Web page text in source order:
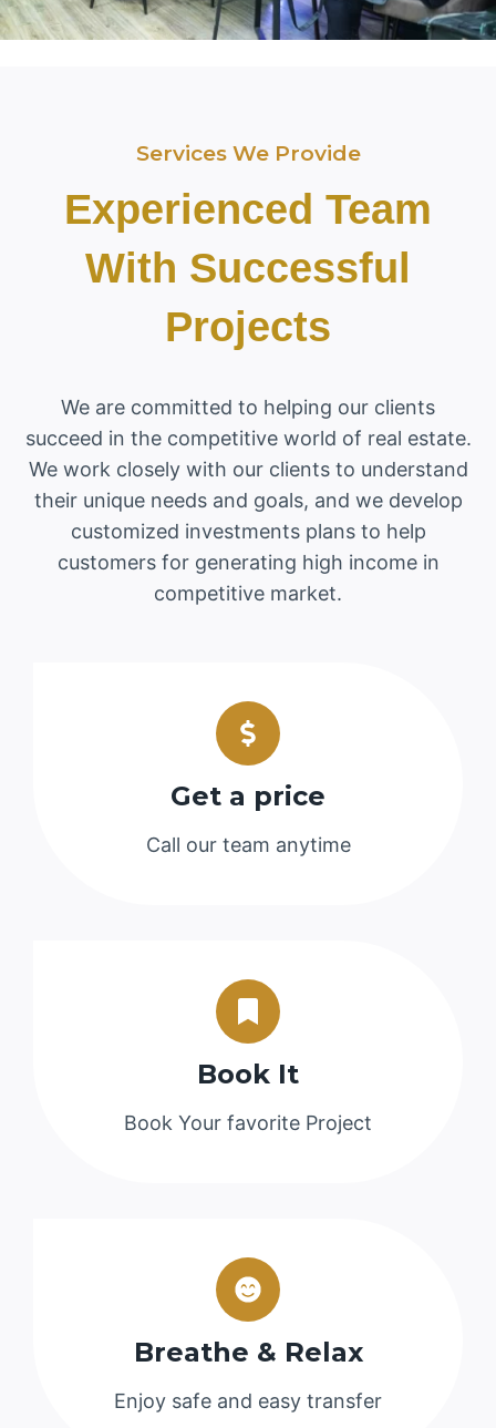
Services We Provide
Experienced Team
With Successful
Projects
We are committed to helping our clients
succeed in the competitive world of real estate.
We work closely with our clients to understand
their unique needs and goals, and we develop
customized investments plans to help
customers for generating high income in
competitive market.
Get a price
Call our team anytime
Book It
Book Your favorite Project
Breathe & Relax
Enjoy safe and easy transfer